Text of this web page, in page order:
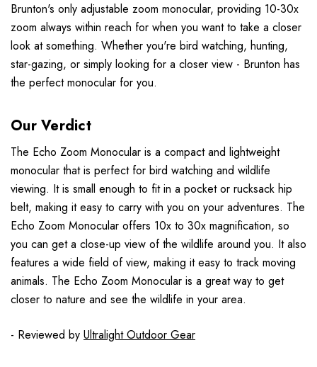
Brunton's only adjustable zoom monocular, providing 10-30x
zoom always within reach for when you want to take a closer
look at something. Whether you're bird watching, hunting,
star-gazing, or simply looking for a closer view - Brunton has
the perfect monocular for you.
Our Verdict
The Echo Zoom Monocular is a compact and lightweight
monocular that is perfect for bird watching and wildlife
viewing. It is small enough to fit in a pocket or rucksack hip
belt, making it easy to carry with you on your adventures. The
Echo Zoom Monocular offers 10x to 30x magnification, so
you can get a close-up view of the wildlife around you. It also
features a wide field of view, making it easy to track moving
animals. The Echo Zoom Monocular is a great way to get
closer to nature and see the wildlife in your area.
- Reviewed by Ultralight Outdoor Gear